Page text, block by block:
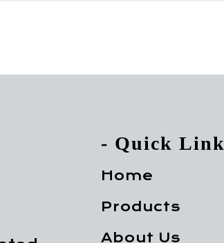
- Quick Link
Home
Products
About Us